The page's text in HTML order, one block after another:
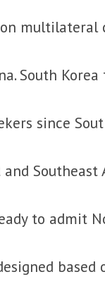
multilateral
South
since
Southeast
to admit